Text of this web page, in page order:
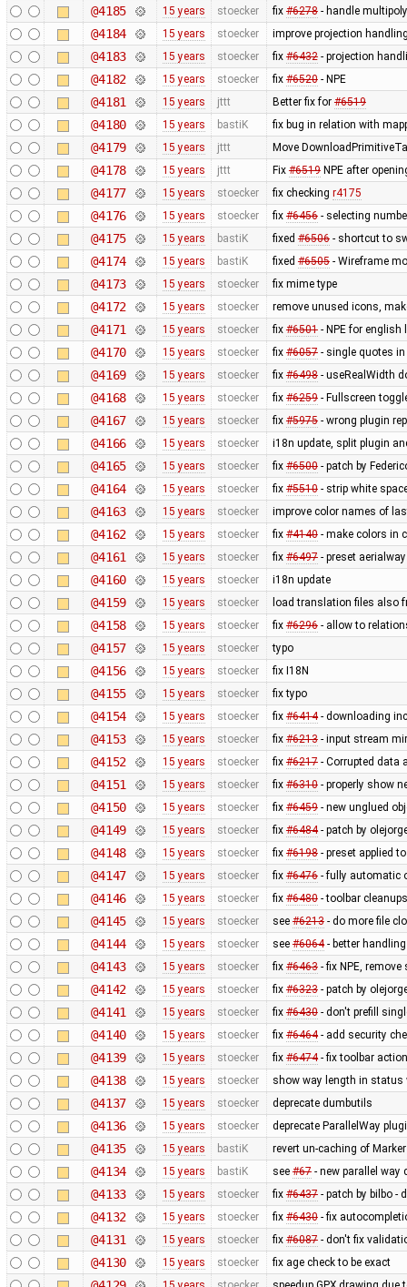
@4185 15 years stoecker fix #6278- handle
@4184 15 years stoecker improve projection
@4183 15 years stoecker fix #6432- projection
@4182 15 years stoecker fix #6520- NPE
@4181 15 years jttt Better fix for #6519
@4180 15 years bastiK fix bug in relation with
@4179 15 years jttt Move
@4178 15 years jttt Fix #6519NPE after
@4177 15 years stoecker fix checking r4175
@4176 15 years stoecker fix #6456- selecting
@4175 15 years bastiK fixed #6506- shortcut to
@4174 15 years bastiK fixed #6505- Wireframe
@4173 15 years stoecker fix mime type
@4172 15 years stoecker remove unused icons,
@4171 15 years stoecker fix #6501- NPE for english
@4170 15 years stoecker fix #6057- single quotes
@4169 15 years stoecker fix #6498- useRealWidth
@4168 15 years stoecker fix #6259- Fullscreen
@4167 15 years stoecker fix #5975- wrong plugin
@4166 15 years stoecker i18n update, split plugin
@4165 15 years stoecker fix #6500- patch by
@4164 15 years stoecker fix #5510- strip white
@4163 15 years stoecker improve color names of
@4162 15 years stoecker fix #4140- make colors in
@4161 15 years stoecker fix #6497- preset
@4160 15 years stoecker i18n update
@4159 15 years stoecker load translation files also
@4158 15 years stoecker fix #6296- allow to
@4157 15 years stoecker typo
@4156 15 years stoecker fix I18N
@4155 15 years stoecker fix typo
@4154 15 years stoecker fix #6414- downloading
@4153 15 years stoecker fix #6213- input stream
@4152 15 years stoecker fix #6217- Corrupted data
@4151 15 years stoecker fix #6310- properly show
@4150 15 years stoecker fix #6459- new unglued
@4149 15 years stoecker fix #6484- patch by
@4148 15 years stoecker fix #6198- preset applied
@4147 15 years stoecker fix #6476- fully automatic
@4146 15 years stoecker fix #6480- toolbar cleanups
@4145 15 years stoecker see #6213- do more file
@4144 15 years stoecker see #6064- better
@4143 15 years stoecker fix #6463- fix NPE,
@4142 15 years stoecker fix #6323- patch by
@4141 15 years stoecker fix #6430- don't prefill
@4140 15 years stoecker fix #6464- add security
@4139 15 years stoecker fix #6474- fix toolbar
@4138 15 years stoecker show way length in status
@4137 15 years stoecker deprecate dumbutils
@4136 15 years stoecker deprecate ParallelWay
@4135 15 years bastiK revert un-caching of Marker
@4134 15 years bastiK see #67- new parallel way
@4133 15 years stoecker fix #6437- patch by bilbo -
@4132 15 years stoecker fix #6430- fix
@4131 15 years stoecker fix #6087- don't fix
@4130 15 years stoecker fix age check to be exact